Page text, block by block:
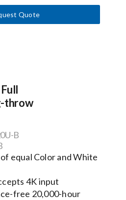
Quote
throw
B
equal Color and White
4K input
free 20,000-hour